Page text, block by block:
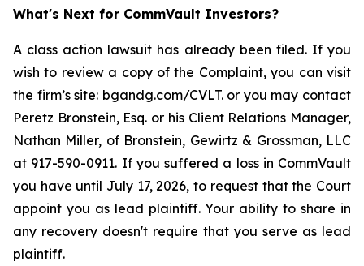
What's Next for CommVault Investors?
A class action lawsuit has already been filed. If you
wish to review a copy of the Complaint, you can visit
the firm’s site: bgandg.com/CVLT.or you may contact
Peretz Bronstein, Esq. or his Client Relations Manager,
Nathan Miller, of Bronstein, Gewirtz & Grossman, LLC
at 917-590-0911. If you suffered a loss in CommVault
you have until July 17, 2026, to request that the Court
appoint you as lead plaintiff. Your ability to share in
any recovery doesn't require that you serve as lead
plaintiff.